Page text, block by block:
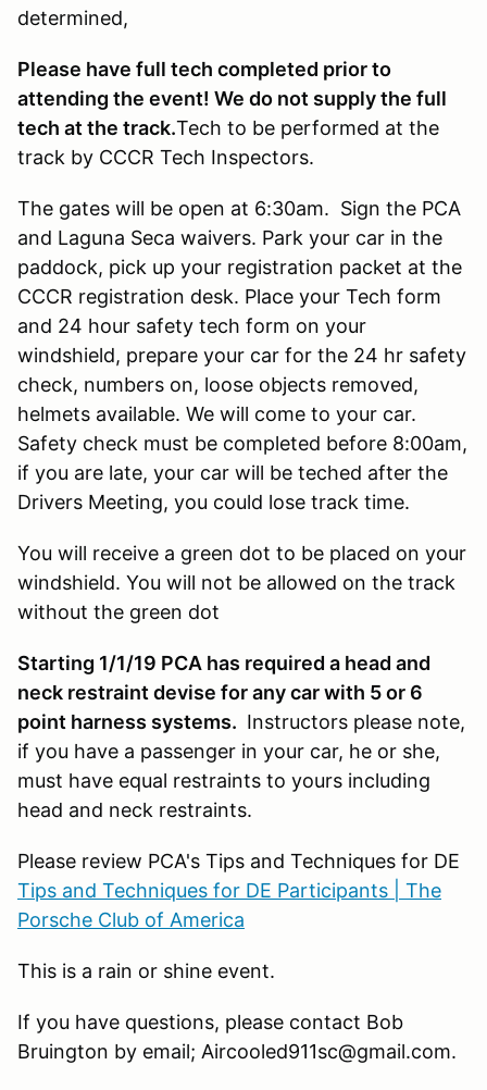
determined,
Please have full tech completed prior to
attending the event! We do not supply the full
tech at the track.Tech to be performed at the
track by CCCR Tech Inspectors.
The gates will be open at 6:30am. Sign the PCA
and Laguna Seca waivers. Park your car in the
paddock, pick up your registration packet at the
CCCR registration desk. Place your Tech form
and 24 hour safety tech form on your
windshield, prepare your car for the 24 hr safety
check, numbers on, loose objects removed,
helmets available. We will come to your car.
Safety check must be completed before 8:00am,
if you are late, your car will be teched after the
Drivers Meeting, you could lose track time.
You will receive a green dot to be placed on your
windshield. You will not be allowed on the track
without the green dot
Starting 1/1/19 PCA has required a head and
neck restraint devise for any car with 5 or 6
point harness systems. Instructors please note,
if you have a passenger in your car, he or she,
must have equal restraints to yours including
head and neck restraints.
Please review PCA's Tips and Techniques for DE
Tips and Techniques for DE Participants | The
Porsche Club of America
This is a rain or shine event.
If you have questions, please contact Bob
Bruington by email; Aircooled911sc@gmail.com.